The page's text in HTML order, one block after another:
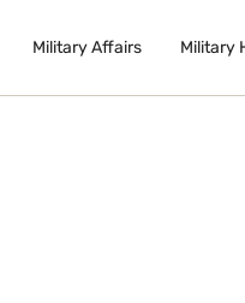
Military Affairs Military